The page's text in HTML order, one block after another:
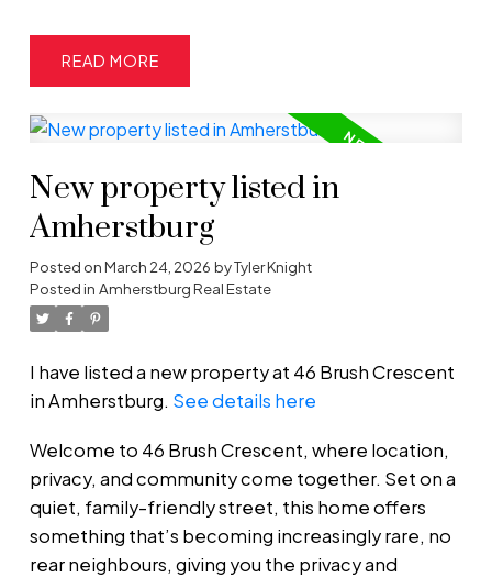
READ
New property listed in
Amherstburg
Posted onMarch 24, 2026 byTyler Knight
Posted in Amherstburg Real Estate
I have listed a new property at 46 Brush Crescent
in Amherstburg. See details here
Welcome to 46 Brush Crescent, where location,
privacy, and community come together. Set on a
quiet, family-friendly street, this home offers
something that’s becoming increasingly rare, no
rear neighbours, giving you the privacy and